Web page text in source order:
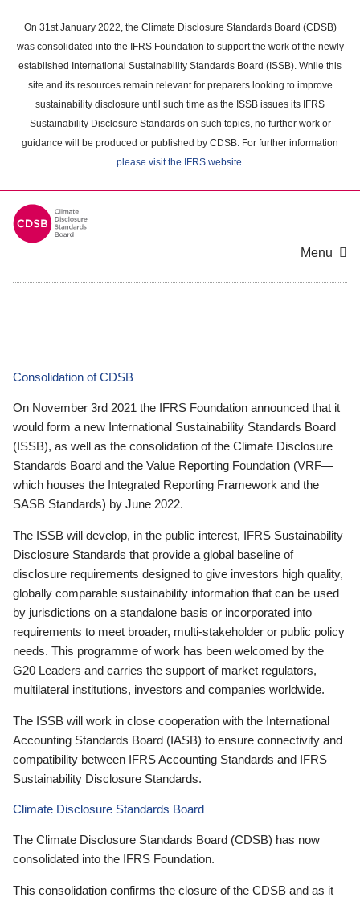
main
content
On 31st January 2022, the Climate Disclosure Standards Board (CDSB)
was consolidated into the IFRS Foundation to support the work of the newly
established International Sustainability Standards Board (ISSB). While this
site and its resources remain relevant for preparers looking to improve
sustainability disclosure until such time as the ISSB issues its IFRS
Sustainability Disclosure Standards on such topics, no further work or
guidance will be produced or published by CDSB. For further information
please visit the IFRS website.
Menu
Consolidation of CDSB
On November 3rd 2021 the IFRS Foundation announced that it
would form a new International Sustainability Standards Board
(ISSB), as well as the consolidation of the Climate Disclosure
Standards Board and the Value Reporting Foundation (VRF—
which houses the Integrated Reporting Framework and the
SASB Standards) by June 2022.
The ISSB will develop, in the public interest, IFRS Sustainability
Disclosure Standards that provide a global baseline of
disclosure requirements designed to give investors high quality,
globally comparable sustainability information that can be used
by jurisdictions on a standalone basis or incorporated into
requirements to meet broader, multi-stakeholder or public policy
needs. This programme of work has been welcomed by the
G20 Leaders and carries the support of market regulators,
multilateral institutions, investors and companies worldwide.
The ISSB will work in close cooperation with the International
Accounting Standards Board (IASB) to ensure connectivity and
compatibility between IFRS Accounting Standards and IFRS
Sustainability Disclosure Standards.
Climate Disclosure Standards Board
The Climate Disclosure Standards Board (CDSB) has now
consolidated into the IFRS Foundation.
This consolidation confirms the closure of the CDSB and as it